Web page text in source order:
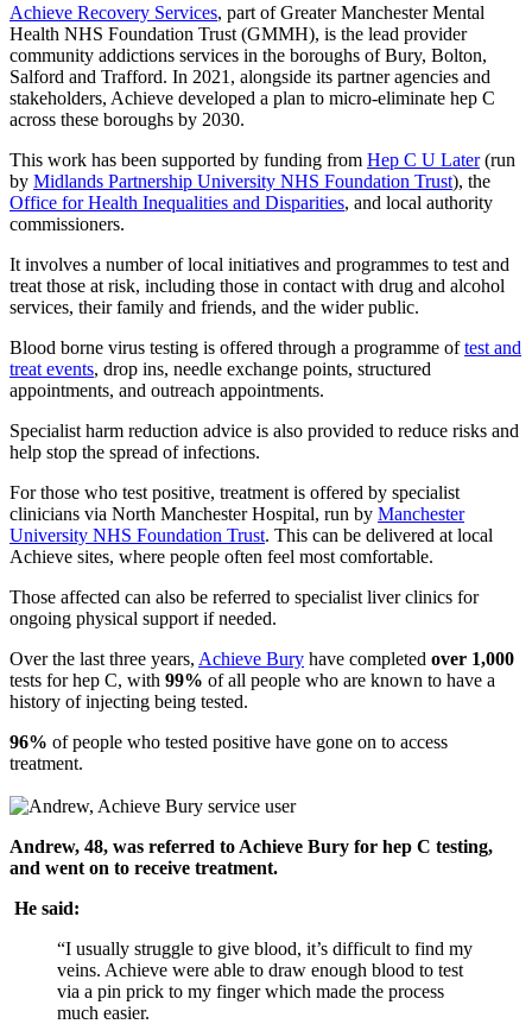
Achieve Recovery Services, part of Greater Manchester Mental
Health NHS Foundation Trust (GMMH), is the lead provider
community addictions services in the boroughs of Bury, Bolton,
Salford and Trafford. In 2021, alongside its partner agencies and
stakeholders, Achieve developed a plan to micro-eliminate hep C
across these boroughs by 2030.
This work has been supported by funding from Hep C U Later(run
by Midlands Partnership University NHS Foundation Trust), the
Office for Health Inequalities and Disparities, and local authority
commissioners.
It involves a number of local initiatives and programmes to test and
treat those at risk, including those in contact with drug and alcohol
services, their family and friends, and the wider public.
Blood borne virus testing is offered through a programme oftest and
treat events, drop ins, needle exchange points, structured
appointments, and outreach appointments.
Specialist harm reduction advice is also provided to reduce risks and
help stop the spread of infections.
For those who test positive, treatment is offered by specialist
clinicians via North Manchester Hospital, run by Manchester
University NHS Foundation Trust. This can be delivered at local
Achieve sites, where people often feel most comfortable.
Those affected can also be referred to specialist liver clinics for
ongoing physical support if needed.
Over the last three years, Achieve Bury have completed over 1,000
tests for hep C, with 99% of all people who are known to have a
history of injecting being tested.
96% of people who tested positive have gone on to access
treatment.
Andrew, 48, was referred to Achieve Bury for hep C testing,
and went on to receive treatment.
He said:
“I usually struggle to give blood, it’s difficult to find my
veins. Achieve were able to draw enough blood to test
via a pin prick to my finger which made the process
much easier.